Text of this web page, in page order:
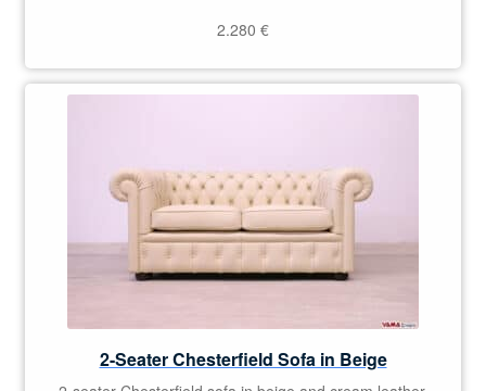
2.280 €
2-Seater Chesterfield Sofa in Beige